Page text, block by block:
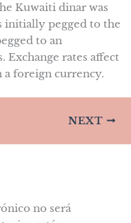
Kuwaiti dinar was
initially pegged to the
to an
Exchange rates affect
a foreign currency.
NEXT
no será